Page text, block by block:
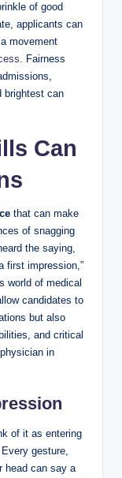
of good
‌applicants can
movement
. Fairness
brightest can
Can
that can make
of snagging
the‍ saying,
first impression,”
world ‍of medical
candidates to
but⁣ also⁤
and critical
​in
of it as entering
gesture,
head can say⁤ a